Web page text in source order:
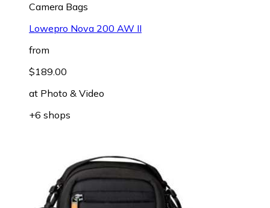
Camera Bags
Lowepro Nova 200 AW II
from
$189.00
at Photo & Video
+6 shops